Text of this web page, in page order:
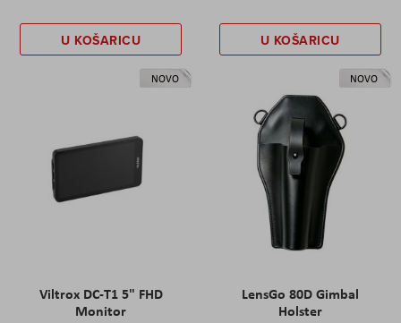
U KOŠARICU U KOŠARICU
NOVO
Viltrox DC-T1 5" FHD
Monitor
NOVO
LensGo 80D Gimbal
Holster